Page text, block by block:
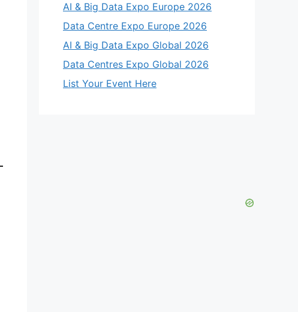
AI & Big Data Expo Europe 2026
Data Centre Expo Europe 2026
AI & Big Data Expo Global 2026
Data Centres Expo Global 2026
List Your Event Here